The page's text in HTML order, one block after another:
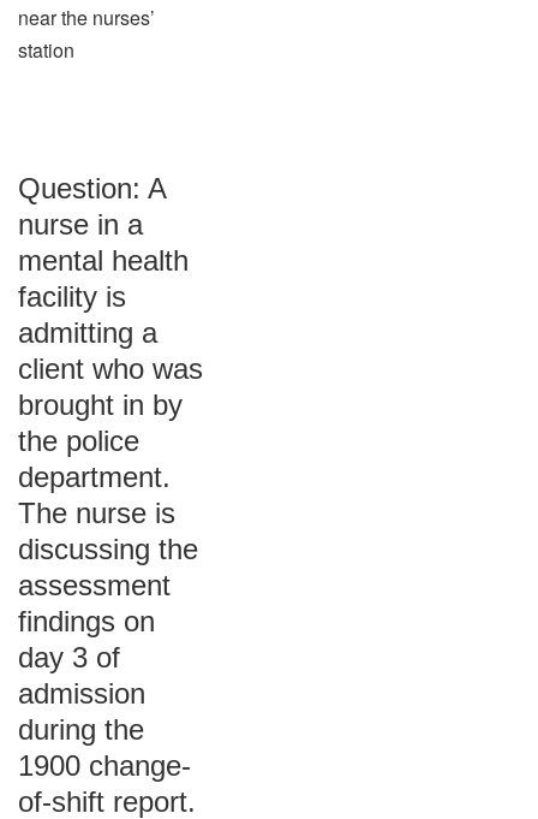
near the nurses’
station
Question: A
nurse in a
mental health
facility is
admitting a
client who was
brought in by
the police
department.
The nurse is
discussing the
assessment
findings on
day 3 of
admission
during the
1900 change-
of-shift report.